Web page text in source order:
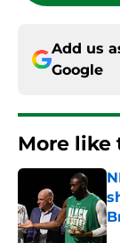
Add us
Google
More like